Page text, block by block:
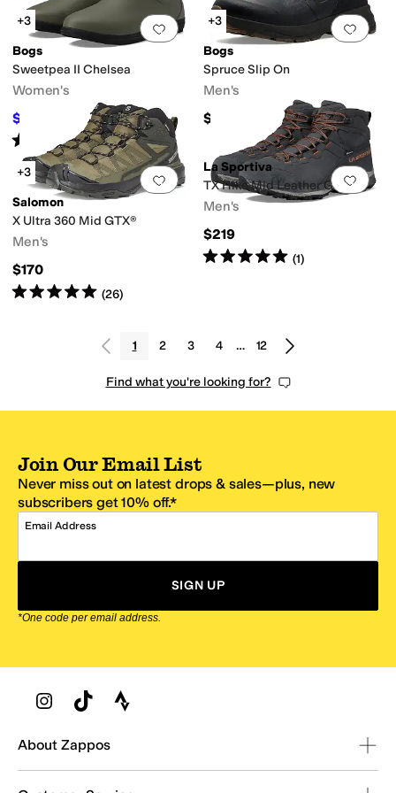
Add to favorites.0 people have
+3
Bogs
Sweetpea II Chelsea
Women's
$64.55 $100 35%OFF
Rated starsout of 5
(58)
Add
+3
Bogs
Spruce Slip On
Men's
$145
Add to favorites .0 people have
+3
Salomon
X Ultra 360 Mid GTX®
Men's
$170
Rated5starsout of 5
(26)
Add
La Sportiva
TX Hike Mid Leather GTX
Men's
$219
Rated5starsout of 5
(1)
1 2 3 4 … 12
Find what you're looking for?
Join Our Email List
Never miss out on latest drops & sales—plus, new
subscribers get 10% off.*
Email Address
SIGN UP
*One code per email address.
Zappos Footer
About Zappos